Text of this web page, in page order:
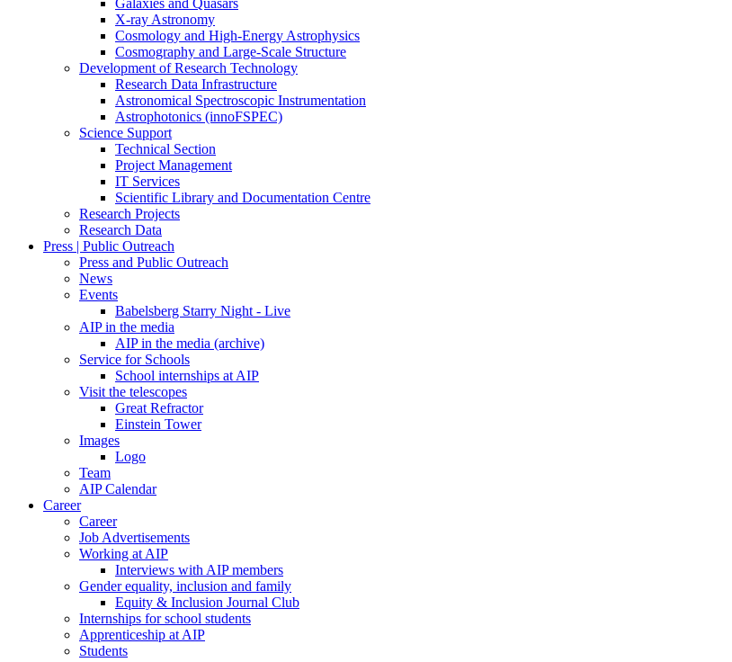
Galaxies and Quasars
X-ray Astronomy
Cosmology and High-Energy Astrophysics
Cosmography and Large-Scale Structure
Development of Research Technology
Research Data Infrastructure
Astronomical Spectroscopic Instrumentation
Astrophotonics (innoFSPEC)
Science Support
Technical Section
Project Management
IT Services
Scientific Library and Documentation Centre
Research Projects
Research Data
Press | Public Outreach
Press and Public Outreach
News
Events
Babelsberg Starry Night - Live
AIP in the media
AIP in the media (archive)
Service for Schools
School internships at AIP
Visit the telescopes
Great Refractor
Einstein Tower
Images
Logo
Team
AIP Calendar
Career
Career
Job Advertisements
Working at AIP
Interviews with AIP members
Gender equality, inclusion and family
Equity & Inclusion Journal Club
Internships for school students
Apprenticeship at AIP
Students